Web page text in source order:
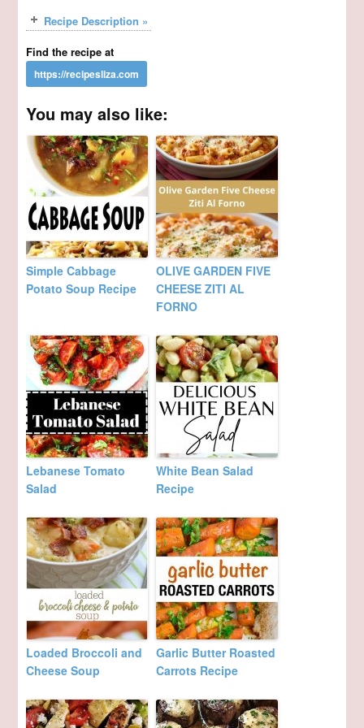
Recipe Description »
Find the recipe at
You may also like:
Simple Cabbage
Potato Soup Recipe
OLIVE GARDEN FIVE
CHEESE ZITI AL
FORNO
Lebanese Tomato
Salad
White Bean Salad
Recipe
Loaded Broccoli and
Cheese Soup
Garlic Butter Roasted
Carrots Recipe